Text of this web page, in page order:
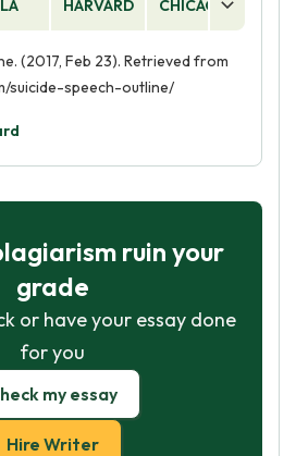
HARVARD CHICAGO
(2017, Feb 23). Retrieved from
suicide-speech-outline/
ruin your
grade
or have your essay done
for you
my essay
Hire Writer